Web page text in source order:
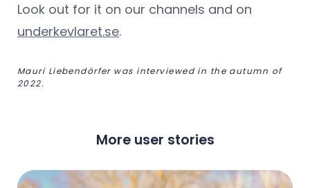
Look out for it on our channels and on
underkevlaret.se.
Mauri Liebendörfer was interviewed in the autumn of
2022.
More user stories